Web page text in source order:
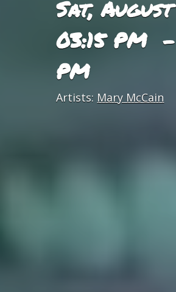
Sat,
03:15 PM
PM
Artists: Mary McCain